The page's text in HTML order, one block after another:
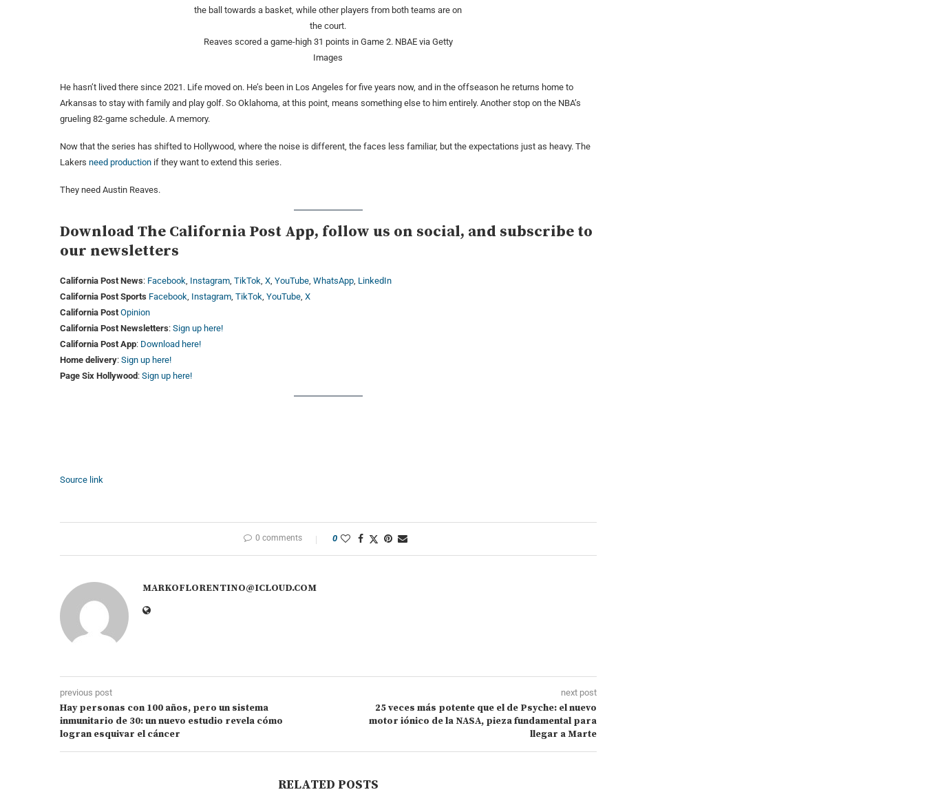
Reaves scored a game-high 31 points in Game 2. NBAE via Getty
Images
He hasn’t lived there since 2021. Life moved on. He’s been in Los Angeles for five years now, and in the offseason he returns home to
Arkansas to stay with family and play golf. So Oklahoma, at this point, means something else to him entirely. Another stop on the NBA’s
grueling 82-game schedule. A memory.
Now that the series has shifted to Hollywood, where the noise is different, the faces less familiar, but the expectations just as heavy. The
Lakers need production if they want to extend this series.
They need Austin Reaves.
Download The California Post App, follow us on social, and subscribe to
our newsletters
California Post News: Facebook, Instagram, TikTok, X, YouTube, WhatsApp, LinkedIn
California Post Sports Facebook, Instagram, TikTok, YouTube, X
California PostOpinion
California Post Newsletters: Sign up here!
California Post App: Download here!
Home delivery: Sign up here!
Page Six Hollywood : Sign up here!
Source link
0 comments 0
MARKOFLORENTINO@ICLOUD.COM
previous post
Hay personas con 100 años, pero un sistema
inmunitario de 30: un nuevo estudio revela cómo
logran esquivar el cáncer
next post
25 veces más potente que el de Psyche: el nuevo
motor iónico de la NASA, pieza fundamental para
llegar a Marte
RELATED POSTS